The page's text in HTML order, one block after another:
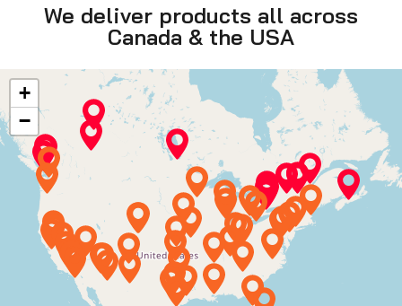
We deliver products all across
Canada & the USA